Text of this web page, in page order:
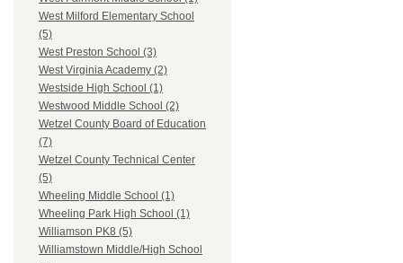
West Milford Elementary School
(5)
West Preston School (3)
West Virginia Academy (2)
Westside High School (1)
Westwood Middle School (2)
Wetzel County Board of Education
(7)
Wetzel County Technical Center
(5)
Wheeling Middle School (1)
Wheeling Park High School (1)
Williamson PK8 (5)
Williamstown Middle/High School